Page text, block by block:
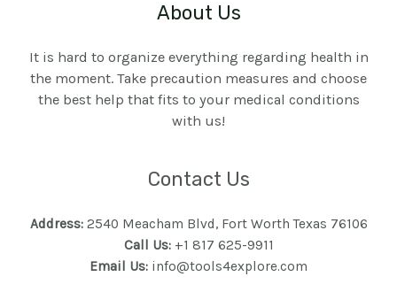
About Us
It is hard to organize everything regarding health in
the moment. Take precaution measures and choose
the best help that fits to your medical conditions
with us!
Contact Us
Address:2540 Meacham Blvd, Fort Worth Texas 76106
Call Us:+1 817 625-9911
Email Us: info@tools4explore.com